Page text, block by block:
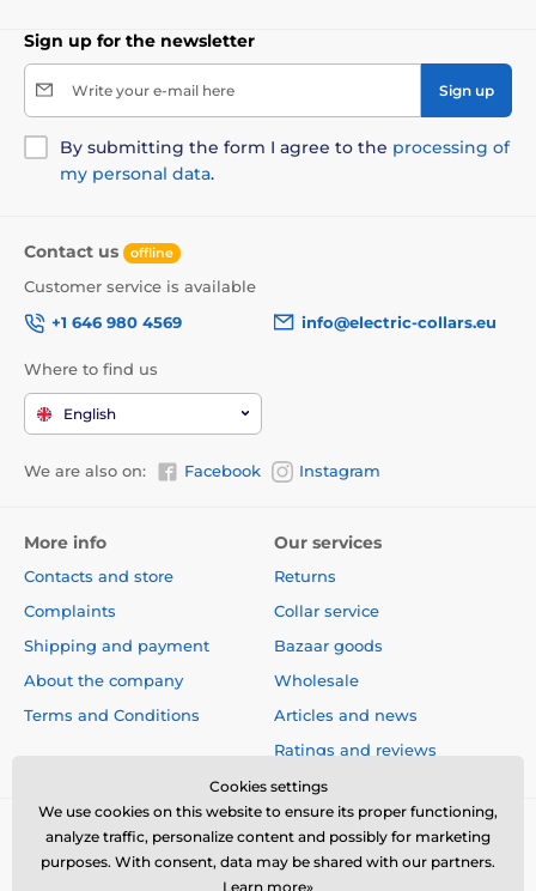
Sign up for the newsletter
Write your e-mail here Sign up
By submitting the form I agree to the processing of
my personal data.
Contact us offline
Customer service is available
+1 646 980 4569
info@electric-collars.eu
Where to find us
English
We are also on: Facebook Instagram
More info
Contacts and store
Complaints
Shipping and payment
About the company
Terms and Conditions
Our services
Returns
Collar service
Bazaar goods
Wholesale
Articles and news
Ratings and reviews
Cookies settings
We use cookies on this website to ensure its proper functioning,
analyze traffic, personalize content and possibly for marketing
purposes. With consent, data may be shared with our partners.
Learn more»